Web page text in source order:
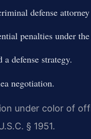
defense
penalties under
defense strategy.
negotiation.
under color of
§ 1951.